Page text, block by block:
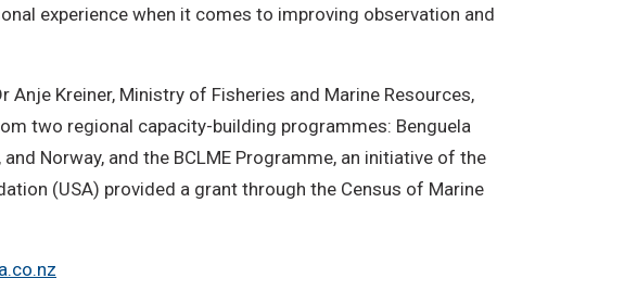
experience when it comes to improving observation and
Kreiner, Ministry of Fisheries and Marine Resources,
two regional capacity-building programmes: Benguela
Norway, and the BCLME Programme, an initiative of the
(USA) provided a grant through the Census of Marine